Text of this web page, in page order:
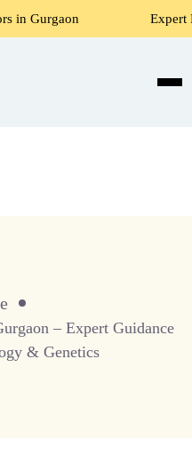
Expert
– Expert Guidance
& Genetics